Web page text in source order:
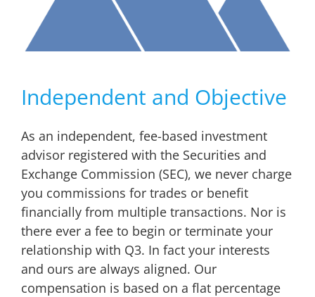
Independent and Objective
As an independent, fee-based investment
advisor registered with the Securities and
Exchange Commission (SEC), we never charge
you commissions for trades or benefit
financially from multiple transactions. Nor is
there ever a fee to begin or terminate your
relationship with Q3. In fact your interests
and ours are always aligned. Our
compensation is based on a flat percentage